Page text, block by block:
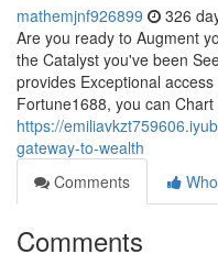
mathemjnf926899 326
Are you ready to Augment
the Catalyst you've been
provides Exceptional
Fortune1688, you can Chart
https://
gateway-to-wealth
Comments
Comments